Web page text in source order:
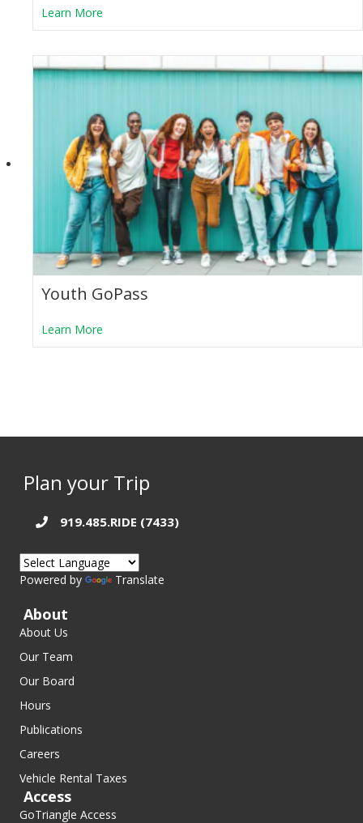
Learn More
Youth GoPass
Learn More
Plan your Trip
919.485.RIDE (7433)
Powered by Translate
About
About Us
Our Team
Our Board
Hours
Publications
Careers
Vehicle Rental Taxes
Access
GoTriangle Access